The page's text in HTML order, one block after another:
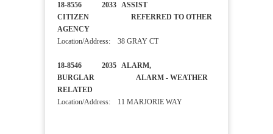
18-8556 2033 ASSIST
CITIZEN REFERRED TO OTHER
AGENCY
Location/Address: 38 GRAY CT
18-8546 2035 ALARM,
BURGLAR ALARM - WEATHER
RELATED
Location/Address: 11 MARJORIE WAY